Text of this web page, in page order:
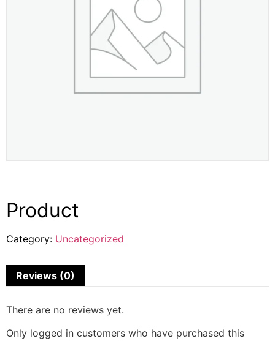
Product
Category: Uncategorized
Reviews (0)
There are no reviews yet.
Only logged in customers who have purchased this